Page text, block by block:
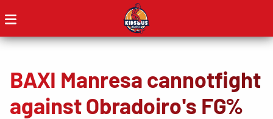
BAXI Manresa cannotfight
against Obradoiro's FG%